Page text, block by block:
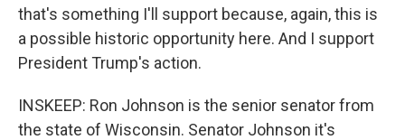
that's something I'll support because, again, this is
a possible historic opportunity here. And I support
President Trump's action.
INSKEEP: Ron Johnson is the senior senator from
the state of Wisconsin. Senator Johnson it's